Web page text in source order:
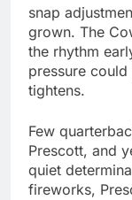
snap
grown. The
the rhythm
pressure
tightens.
Few
Prescott, and
quiet
fireworks,